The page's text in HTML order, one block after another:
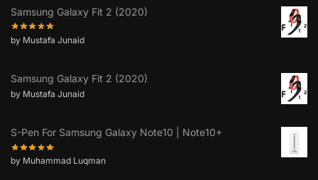
Samsung Galaxy Fit 2 (2020)
by Mustafa Junaid
Samsung Galaxy Fit 2 (2020)
by Mustafa Junaid
S-Pen For Samsung Galaxy Note10 | Note10+
by Muhammad Luqman